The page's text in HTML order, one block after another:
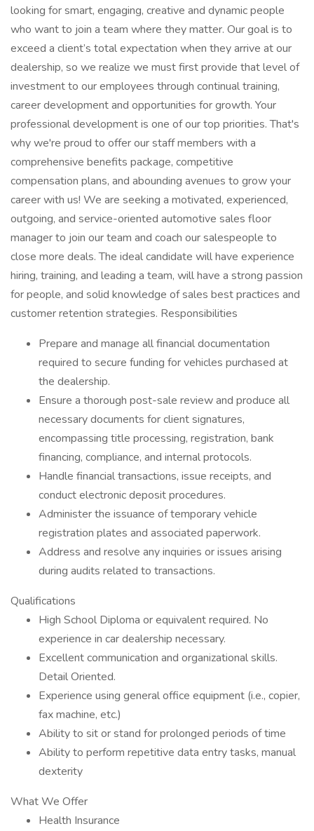
looking for smart, engaging, creative and dynamic people
who want to join a team where they matter. Our goal is to
exceed a client’s total expectation when they arrive at our
dealership, so we realize we must first provide that level of
investment to our employees through continual training,
career development and opportunities for growth. Your
professional development is one of our top priorities. That's
why we're proud to offer our staff members with a
comprehensive benefits package, competitive
compensation plans, and abounding avenues to grow your
career with us! We are seeking a motivated, experienced,
outgoing, and service-oriented automotive sales floor
manager to join our team and coach our salespeople to
close more deals. The ideal candidate will have experience
hiring, training, and leading a team, will have a strong passion
for people, and solid knowledge of sales best practices and
customer retention strategies. Responsibilities
Prepare and manage all financial documentation
required to secure funding for vehicles purchased at
the dealership.
Ensure a thorough post-sale review and produce all
necessary documents for client signatures,
encompassing title processing, registration, bank
financing, compliance, and internal protocols.
Handle financial transactions, issue receipts, and
conduct electronic deposit procedures.
Administer the issuance of temporary vehicle
registration plates and associated paperwork.
Address and resolve any inquiries or issues arising
during audits related to transactions.
Qualifications
High School Diploma or equivalent required. No
experience in car dealership necessary.
Excellent communication and organizational skills.
Detail Oriented.
Experience using general office equipment (i.e., copier,
fax machine, etc.)
Ability to sit or stand for prolonged periods of time
Ability to perform repetitive data entry tasks, manual
dexterity
What We Offer
Health Insurance